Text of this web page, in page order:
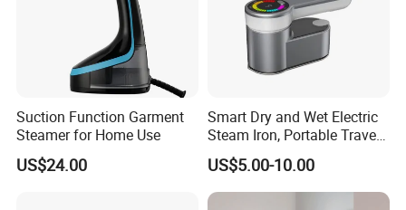
Suction Function Garment
Steamer for Home Use
US$24.00
Smart Dry and Wet Electric
Steam Iron, Portable Travel
Garment Steamer, Handheld
Home Steam Iron
US$5.00-10.00